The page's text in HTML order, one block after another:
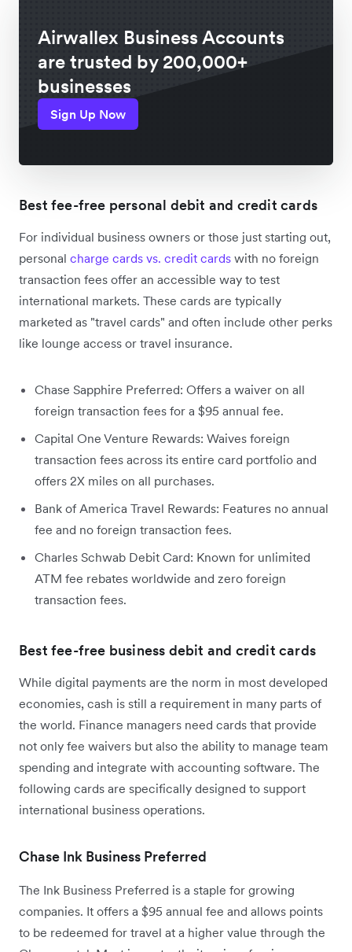
Airwallex Business Accounts
are trusted by 200,000+
businesses
Sign Up Now
Best fee-free personal debit and credit cards
For individual business owners or those just starting out,
personal charge cards vs. credit cards with no foreign
transaction fees offer an accessible way to test
international markets. These cards are typically
marketed as "travel cards" and often include other perks
like lounge access or travel insurance.
Chase Sapphire Preferred: Offers a waiver on all
foreign transaction fees for a $95 annual fee.
Capital One Venture Rewards: Waives foreign
transaction fees across its entire card portfolio and
offers 2X miles on all purchases.
Bank of America Travel Rewards: Features no annual
fee and no foreign transaction fees.
Charles Schwab Debit Card: Known for unlimited
ATM fee rebates worldwide and zero foreign
transaction fees.
Best fee-free business debit and credit cards
While digital payments are the norm in most developed
economies, cash is still a requirement in many parts of
the world. Finance managers need cards that provide
not only fee waivers but also the ability to manage team
spending and integrate with accounting software. The
following cards are specifically designed to support
international business operations.
Chase Ink Business Preferred
The Ink Business Preferred is a staple for growing
companies. It offers a $95 annual fee and allows points
to be redeemed for travel at a higher value through the